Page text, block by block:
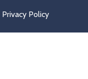
Privacy Policy